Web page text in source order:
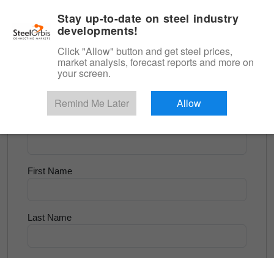
Longs and Billet
Try for Free
First Name
Last Name
Stay up-to-date on steel industry
developments!
Click "Allow" button and get steel prices,
market analysis, forecast reports and more on
your screen.
Remind Me Later Allow